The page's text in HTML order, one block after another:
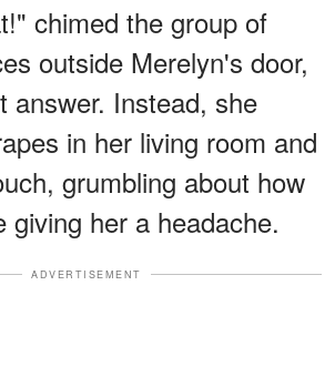
chimed the group of
outside Merelyn's door,
answer. Instead, she
in her living room and
grumbling about how
giving her a headache.
ADVERTISEMENT